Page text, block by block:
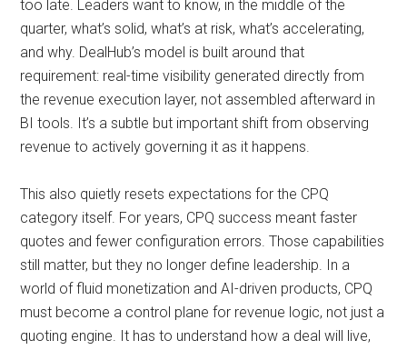
too late. Leaders want to know, in the middle of the
quarter, what’s solid, what’s at risk, what’s accelerating,
and why. DealHub’s model is built around that
requirement: real-time visibility generated directly from
the revenue execution layer, not assembled afterward in
BI tools. It’s a subtle but important shift from observing
revenue to actively governing it as it happens.
This also quietly resets expectations for the CPQ
category itself. For years, CPQ success meant faster
quotes and fewer configuration errors. Those capabilities
still matter, but they no longer define leadership. In a
world of fluid monetization and AI-driven products, CPQ
must become a control plane for revenue logic, not just a
quoting engine. It has to understand how a deal will live,